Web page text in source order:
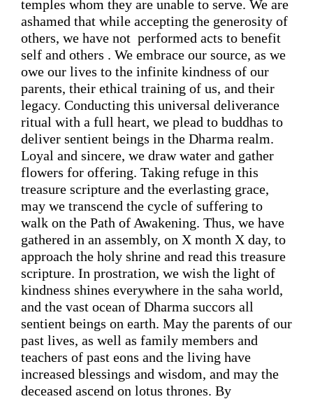
temples whom they are unable to serve. We are
ashamed that while accepting the generosity of
others, we have not  performed acts to benefit
self and others . We embrace our source, as we
owe our lives to the infinite kindness of our
parents, their ethical training of us, and their
legacy. Conducting this universal deliverance
ritual with a full heart, we plead to buddhas to
deliver sentient beings in the Dharma realm.
Loyal and sincere, we draw water and gather
flowers for offering. Taking refuge in this
may we transcend the cycle of suffering to
walk on the Path of Awakening. Thus, we have
gathered in an assembly, on X month X day, to
approach the holy shrine and read this treasure
scripture. In prostration, we wish the light of
kindness shines everywhere in the saha world,
and the vast ocean of Dharma succors all
sentient beings on earth. May the parents of our
past lives, as well as family members and
teachers of past eons and the living
increased blessings and wisdom, and may the
deceased ascend on lotus thrones. By